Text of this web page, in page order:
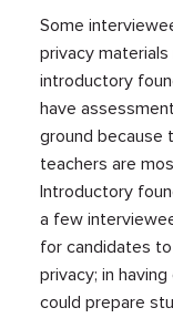
Some
privacy
introductory
have
ground because
teachers are
Introductory
a few
for candidates
privacy; in
could prepare